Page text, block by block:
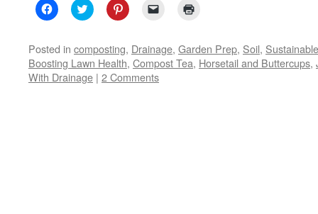
Click
to
Facebook
(Opens
in
new
window)
Click
to
Twitter
(Opens
in
new
window)
Click
to
Pinterest
(Opens
in
new
window)
to
a
friend
in
new
window)
Posted in composting, Drainage, Garden Prep, Soil,
Boosting Lawn Health, Compost Tea, Horsetail and Buttercups,
With Drainage | 2 Comments